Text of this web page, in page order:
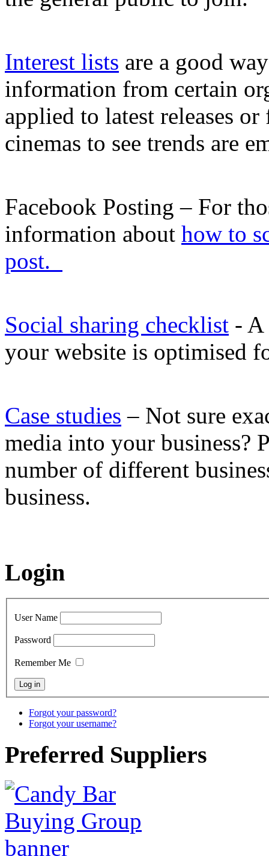
Interest lists are a good
information from certain
applied to latest releases
cinemas to see trends are
Facebook Posting – For
information about how to
post.
Social sharing checklist - A
your website is optimised
Case studies – Not sure
media into your business?
number of different
business.
Login
User Name
Password
Remember Me
Forgot your password?
Forgot your username?
Preferred Suppliers